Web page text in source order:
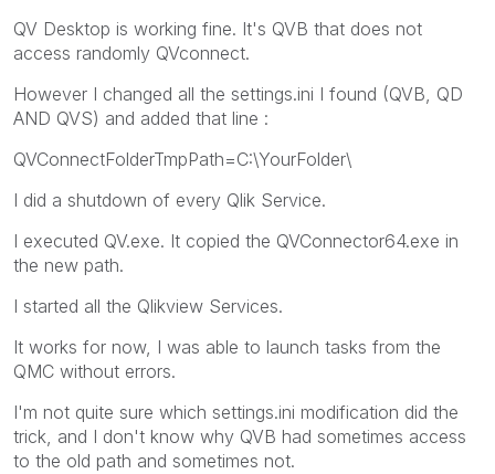
QV Desktop is working fine. It's QVB that does not
access randomly QVconnect.
However I changed all the settings.ini I found (QVB, QD
AND QVS) and added that line :
QVConnectFolderTmpPath=C:\YourFolder\
I did a shutdown of every Qlik Service.
I executed QV.exe. It copied the QVConnector64.exe in
the new path.
I started all the Qlikview Services.
It works for now, I was able to launch tasks from the
QMC without errors.
I'm not quite sure which settings.ini modification did the
trick, and I don't know why QVB had sometimes access
to the old path and sometimes not.